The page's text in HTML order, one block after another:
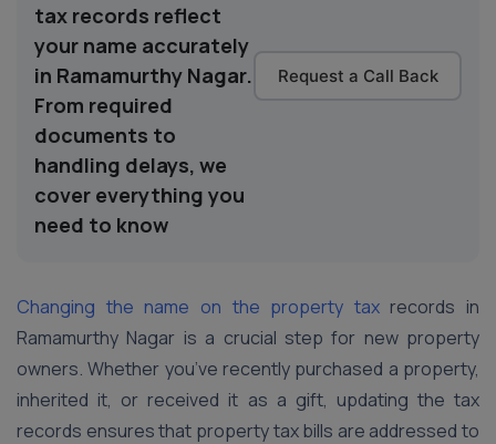
tax records reflect
your name accurately
in Ramamurthy Nagar.
From required
documents to
handling delays, we
cover everything you
need to know
Request a Call Back
Changing the name on the property taxrecords in
Ramamurthy Nagar is a crucial step for new property
owners. Whether you’ve recently purchased a property,
inherited it, or received it as a gift, updating the tax
records ensures that property tax bills are addressed to